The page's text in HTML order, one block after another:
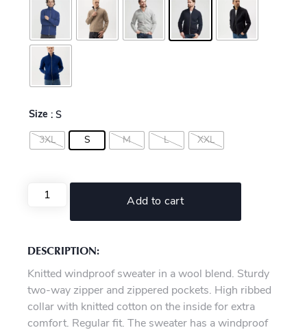
Size : S
3XL S M L XXL
Add to cart
DESCRIPTION:
Knitted windproof sweater in a wool blend. Sturdy
two-way zipper and zippered pockets. High ribbed
collar with knitted cotton on the inside for extra
comfort. Regular fit. The sweater has a windproof